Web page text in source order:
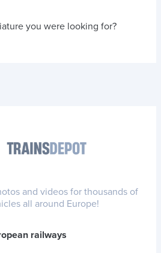
you were looking for?
and videos for thousands of
all around Europe!
railways